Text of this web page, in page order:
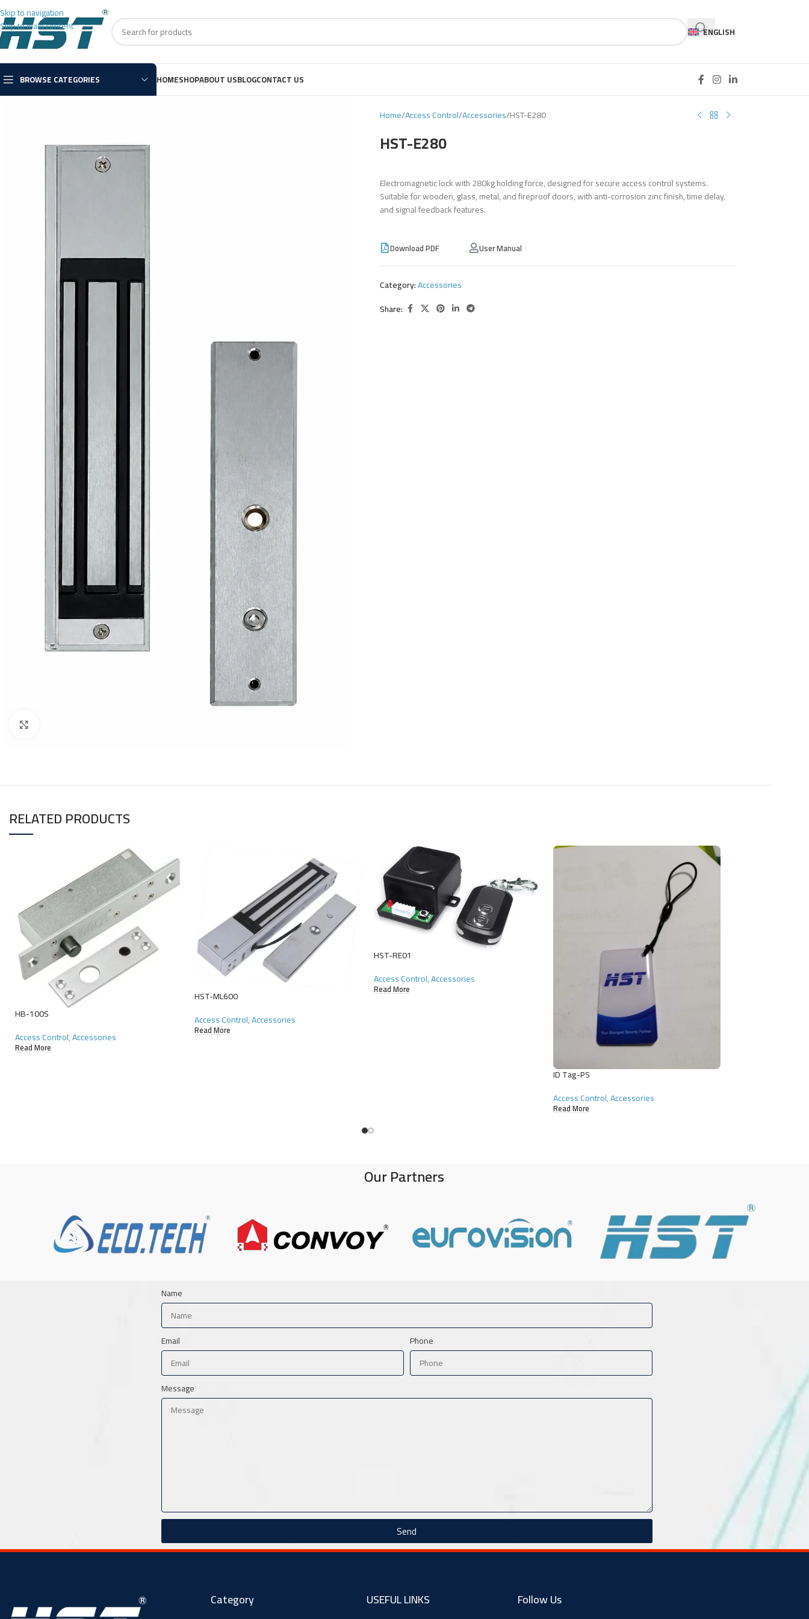
Skip to navigation
Skip to main content
ENGLISH
BROWSE CATEGORIES HOMESHOPABOUT USBLOGCONTACT US
Home Access Control Accessories HST-E280
HST-E280
Electromagnetic lock with 280kg holding force, designed for secure access control systems.
Suitable for wooden, glass, metal, and fireproof doors, with anti-corrosion zinc finish, time delay,
and signal feedback features.
Download PDF User Manual
Category:Accessories
Share:
RELATED PRODUCTS
HB-100S
Access Control,Accessories
Read More
HST-ML600
Access Control,Accessories
Read More
HST-RE01
Access Control,Accessories
Read More
ID Tag-PS
Access Control,Accessories
Read More
Our Partners
Name
Email Phone
Message
Send
Category USEFUL LINKS Follow Us